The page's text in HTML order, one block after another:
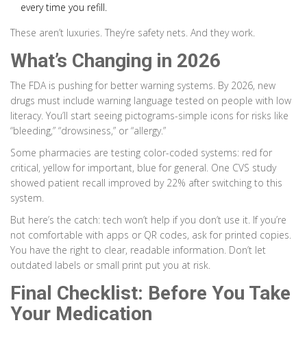
every time you refill.
These aren’t luxuries. They’re safety nets. And they work.
What’s Changing in 2026
The FDA is pushing for better warning systems. By 2026, new
drugs must include warning language tested on people with low
literacy. You’ll start seeing pictograms-simple icons for risks like
“bleeding,” “drowsiness,” or “allergy.”
Some pharmacies are testing color-coded systems: red for
critical, yellow for important, blue for general. One CVS study
showed patient recall improved by 22% after switching to this
system.
But here’s the catch: tech won’t help if you don’t use it. If you’re
not comfortable with apps or QR codes, ask for printed copies.
You have the right to clear, readable information. Don’t let
outdated labels or small print put you at risk.
Final Checklist: Before You Take
Your Medication